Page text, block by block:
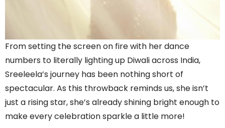
From setting the screen on fire with her dance
numbers to literally lighting up Diwali across India,
Sreeleela’s journey has been nothing short of
spectacular. As this throwback reminds us, she isn’t
just a rising star, she’s already shining bright enough to
make every celebration sparkle a little more!